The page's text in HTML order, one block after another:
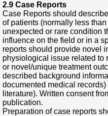
2.9 Case Reports
Case Reports should
of patients (normally less
unexpected or rare condition
influence on the field or in a
reports should provide novel
physiological issue related to
or novel/unique treatment
described background
documented medical
literature). Written consent
publication.
Preparation of case reports